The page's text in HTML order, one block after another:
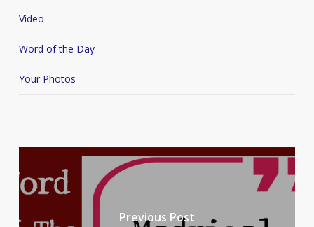
Video
Word of the Day
Your Photos
Previous Post